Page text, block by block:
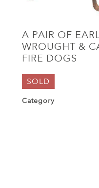
A PAIR OF
WROUGHT &
FIRE DOGS
SOLD
Category